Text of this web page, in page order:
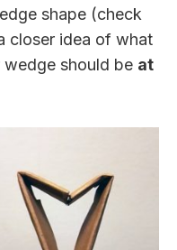
shape (check
closer idea of what
wedge should be at